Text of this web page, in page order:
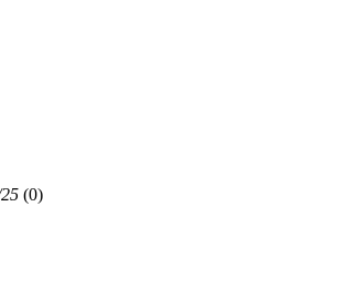
(0)